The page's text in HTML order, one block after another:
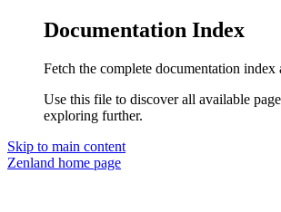
Documentation Index
Fetch the complete documentation index
Use this file to discover all available
exploring further.
Skip to main content
Zenland home page